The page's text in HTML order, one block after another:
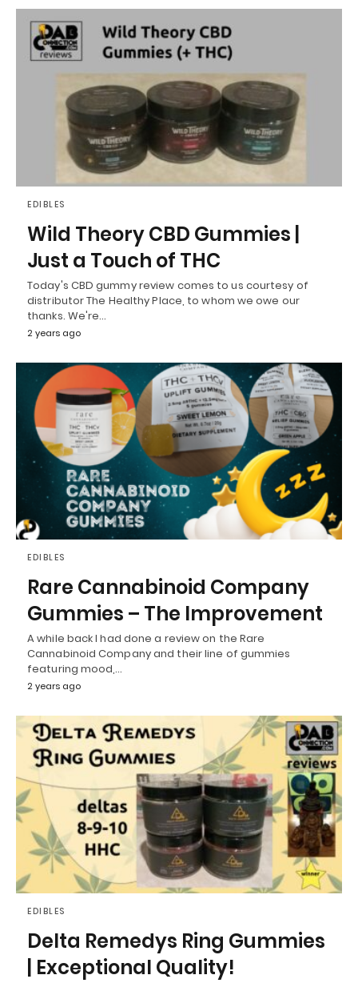
EDIBLES
Wild Theory CBD Gummies |
Just a Touch of THC
Today's CBD gummy review comes to us courtesy of
distributor The Healthy Place, to whom we owe our
thanks. We're…
2 years ago
EDIBLES
Rare Cannabinoid Company
Gummies – The Improvement
A while back I had done a review on the Rare
Cannabinoid Company and their line of gummies
featuring mood,…
2 years ago
EDIBLES
Delta Remedys Ring Gummies
| Exceptional Quality!